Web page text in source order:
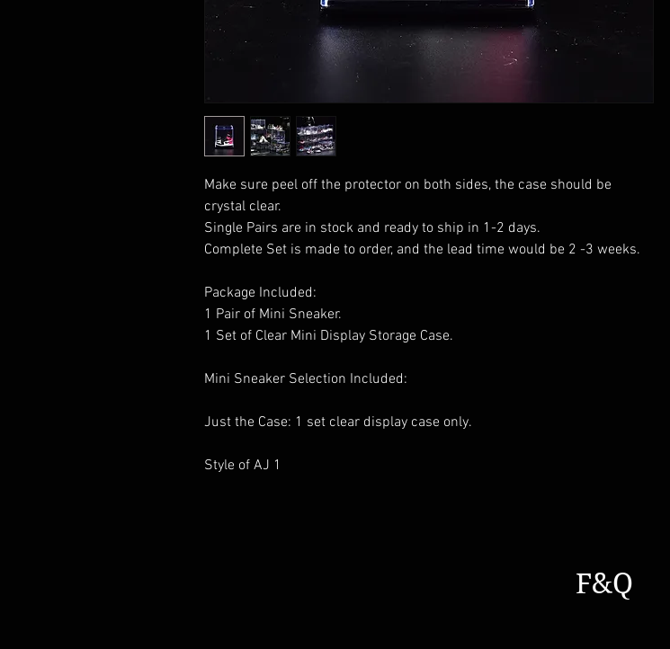
Make sure peel off the protector on both sides, the case should be
crystal clear.
Single Pairs are in stock and ready to ship in 1-2 days.
Complete Set is made to order, and the lead time would be 2 -3 weeks.
Package Included:
1 Pair of Mini Sneaker.
1 Set of Clear Mini Display Storage Case.
Mini Sneaker Selection Included:
Just the Case: 1 set clear display case only.
Style of AJ 1
F&Q